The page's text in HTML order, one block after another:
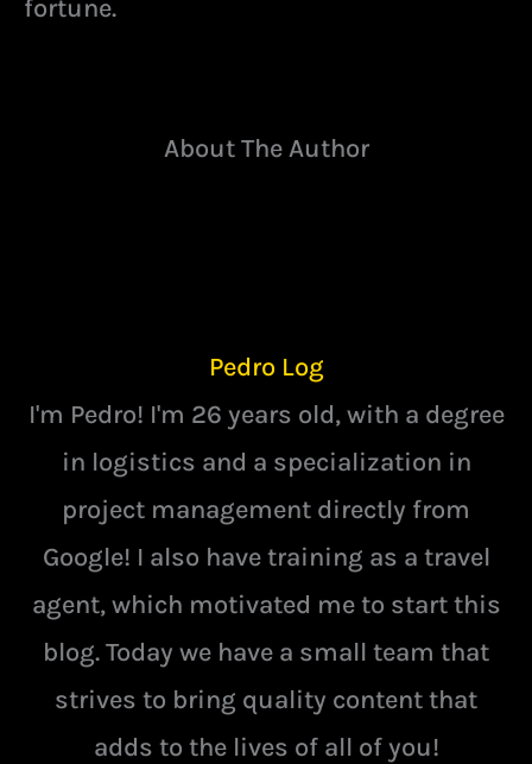
fortune.
About The Author
Pedro Log
I'm Pedro! I'm 26 years old, with a degree
in logistics and a specialization in
project management directly from
Google! I also have training as a travel
agent, which motivated me to start this
blog. Today we have a small team that
strives to bring quality content that
adds to the lives of all of you!